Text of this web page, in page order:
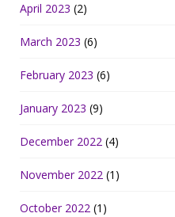
April 2023 (2)
March 2023 (6)
February 2023 (6)
January 2023 (9)
December 2022 (4)
November 2022 (1)
October 2022 (1)